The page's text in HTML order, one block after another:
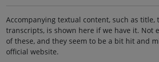
Accompanying textual content, such as title,
transcripts, is shown here if we have it. Not
of these, and they seem to be a bit hit and
official website.